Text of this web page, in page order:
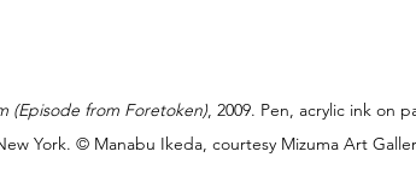
(Episode from Foretoken), 2009. Pen, acrylic ink on
York. © Manabu Ikeda, courtesy Mizuma Art